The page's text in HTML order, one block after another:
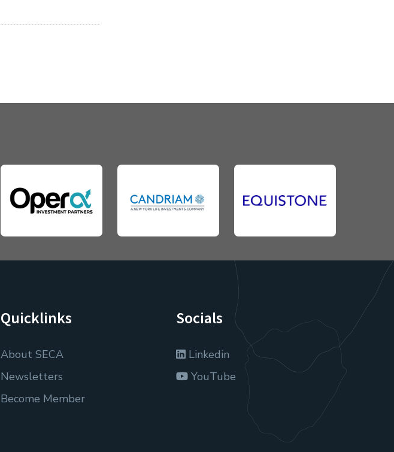
Quicklinks
About SECA
Newsletters
Become Member
Socials
Linkedin
YouTube